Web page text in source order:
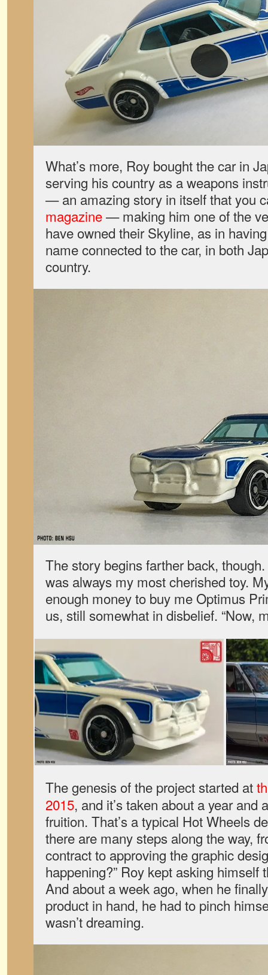
What’s more, Roy bought the car in
serving his country as a weapons
— an amazing story in itself that you
magazine— making him one of the
have owned their Skyline, as in
name connected to the car, in both
country.
The story begins farther back,
was always my most cherished toy.
enough money to buy me Optimus
us, still somewhat in disbelief. “Now,
The genesis of the project started at
2015, and it’s taken about a year and
fruition. That’s a typical Hot Wheels
there are many steps along the way,
contract to approving the graphic
happening?” Roy kept asking himself
And about a week ago, when he
product in hand, he had to pinch
wasn’t dreaming.